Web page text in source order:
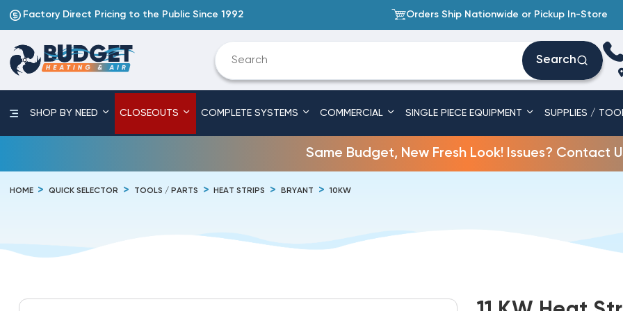
Factory Direct Pricing to the Public Since 1992 Orders Ship Nationwide or Pickup In-Store
Search
SHOP BY NEED CLOSEOUTS COMPLETE SYSTEMS COMMERCIAL SINGLE PIECE EQUIPMENT SUPPLIES /
Same Budget, New Fresh Look! Issues? Contact
HOME QUICK SELECTOR TOOLS / PARTS HEAT STRIPS BRYANT 10KW